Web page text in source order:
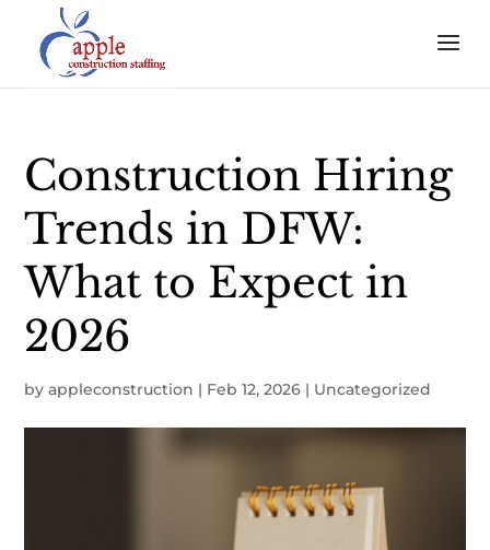
Construction Hiring
Trends in DFW:
What to Expect in
2026
byappleconstruction | Feb 12, 2026 | Uncategorized